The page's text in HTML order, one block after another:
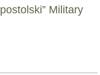
Military